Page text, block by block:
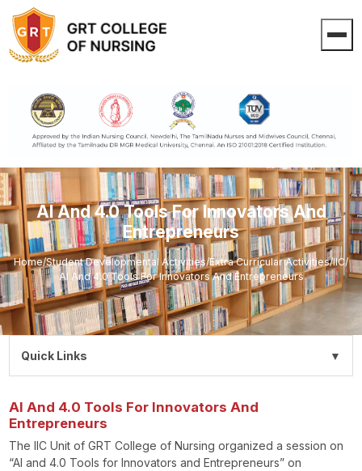
AI And 4.0 Tools For Innovators And
Entrepreneurs
Home/Student Developmental Activities/Extra Curricular Activities/IIC/
AI And 4.0 Tools For Innovators And Entrepreneurs
AI And 4.0 Tools For Innovators And
Entrepreneurs
The IIC Unit of GRT College of Nursing organized a session on
“AI and 4.0 Tools for Innovators and Entrepreneurs” on